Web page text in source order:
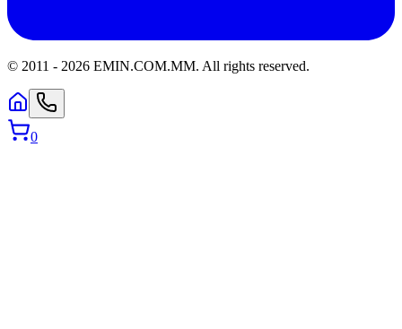
© 2011 - 2026 EMIN.COM.MM. All rights reserved.
0